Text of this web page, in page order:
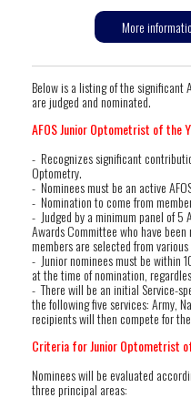
More
Below is a listing of the significant
are judged and nominated.
AFOS Junior Optometrist of the
- Recognizes significant
Optometry.
- Nominees must be an active
- Nomination to come from
- Judged by a minimum panel of 5
Awards Committee who have been
members are selected from
- Junior nominees must be within
at the time of nomination,
- There will be an initial Service-
the following five services: Army,
recipients will then compete for
Criteria for Junior Optometrist
Nominees will be evaluated
three principal areas: